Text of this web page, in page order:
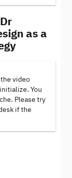
as a
video
You
Please try
if the